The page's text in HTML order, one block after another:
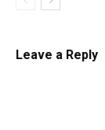
Leave a Reply